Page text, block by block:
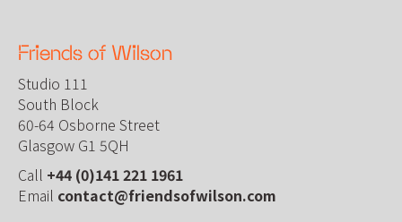
Friends of Wilson
Studio 111
South Block
60-64 Osborne Street
Glasgow G1 5QH
Call +44 (0)141 221 1961
Email contact@friendsofwilson.com